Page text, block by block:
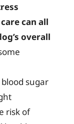
can all
overall
sugar
risk of